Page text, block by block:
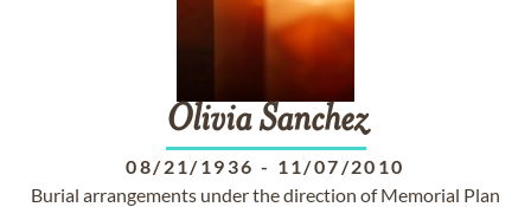
Olivia Sanchez
08/21/1936 - 11/07/2010
Burial arrangements under the direction of Memorial Plan